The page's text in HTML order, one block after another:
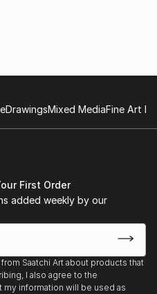
DrawingsMixed MediaFine Art
First Order
added weekly by our
Saatchi Art about products that
I also agree to the
my information will be used as